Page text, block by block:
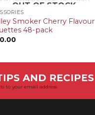
OUT OF STOCK
Smoker Cherry Flavour
48-pack
AND RECIPES
to your email address